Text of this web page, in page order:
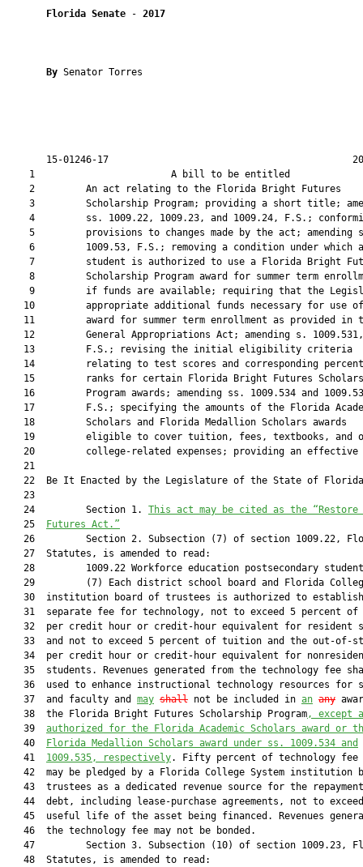
Florida Senate - 2017
By Senator Torres
15-01246-17
1                        A bill to be
    2         An act relating to the Florida Bright Futures
3         Scholarship Program; providing a short title;
4         ss. 1009.22, 1009.23, and 1009.24, F.S.;
5         provisions to changes made by the act; amending
    6         1009.53, F.S.; removing a condition under which a
7         student is authorized to use a Florida Bright
8         Scholarship Program award for summer term
9         if funds are available; requiring that the
10         appropriate additional funds necessary for use
11         award for summer term enrollment as provided in
   12         General Appropriations Act; amending s. 1009.531,
   13         F.S.; revising the initial eligibility criteria
14         relating to test scores and corresponding
15         ranks for certain Florida Bright Futures
16         Program awards; amending ss. 1009.534 and
17         F.S.; specifying the amounts of the Florida
   18         Scholars and Florida Medallion Scholars awards
19         eligible to cover tuition, fees, textbooks, and
20         college-related expenses; providing an effective
   21
22  Be It Enacted by the Legislature of the State of
   23
   24         Section 1.
This act may be cited as the “Restore
   25
Futures Act.”
26         Section 2. Subsection (7) of section 1009.22,
   27  Statutes, is amended to read:
28         1009.22 Workforce education postsecondary
29         (7) Each district school board and Florida
30  institution board of trustees is authorized to
31  separate fee for technology, not to exceed 5 percent of
32  per credit hour or credit-hour equivalent for resident
33  and not to exceed 5 percent of tuition and the out-of-
34  per credit hour or credit-hour equivalent for
35  students. Revenues generated from the technology fee
36  used to enhance instructional technology resources for
   37  and faculty and
may shall not be included in an any
   38  the Florida Bright Futures Scholarship Program
, except
   39
authorized for the Florida Academic Scholars award or
   40
Florida Medallion Scholars award under ss. 1009.534 and
   41
1009.535, respectively. Fifty percent of technology fee
42  may be pledged by a Florida College System institution
43  trustees as a dedicated revenue source for the
44  debt, including lease-purchase agreements, not to
45  useful life of the asset being financed. Revenues
   46  the technology fee may not be bonded.
47         Section 3. Subsection (10) of section 1009.23,
   48  Statutes, is amended to read: